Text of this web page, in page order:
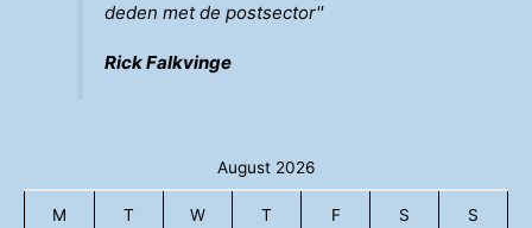
deden met de postsector''
Rick Falkvinge
August 2026
M T W T F S S